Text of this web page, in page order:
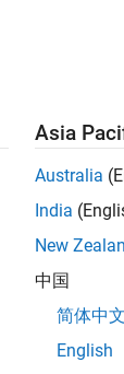
the block
less than
counter and
Asia
Australia
India
New
中国
简体中文
English